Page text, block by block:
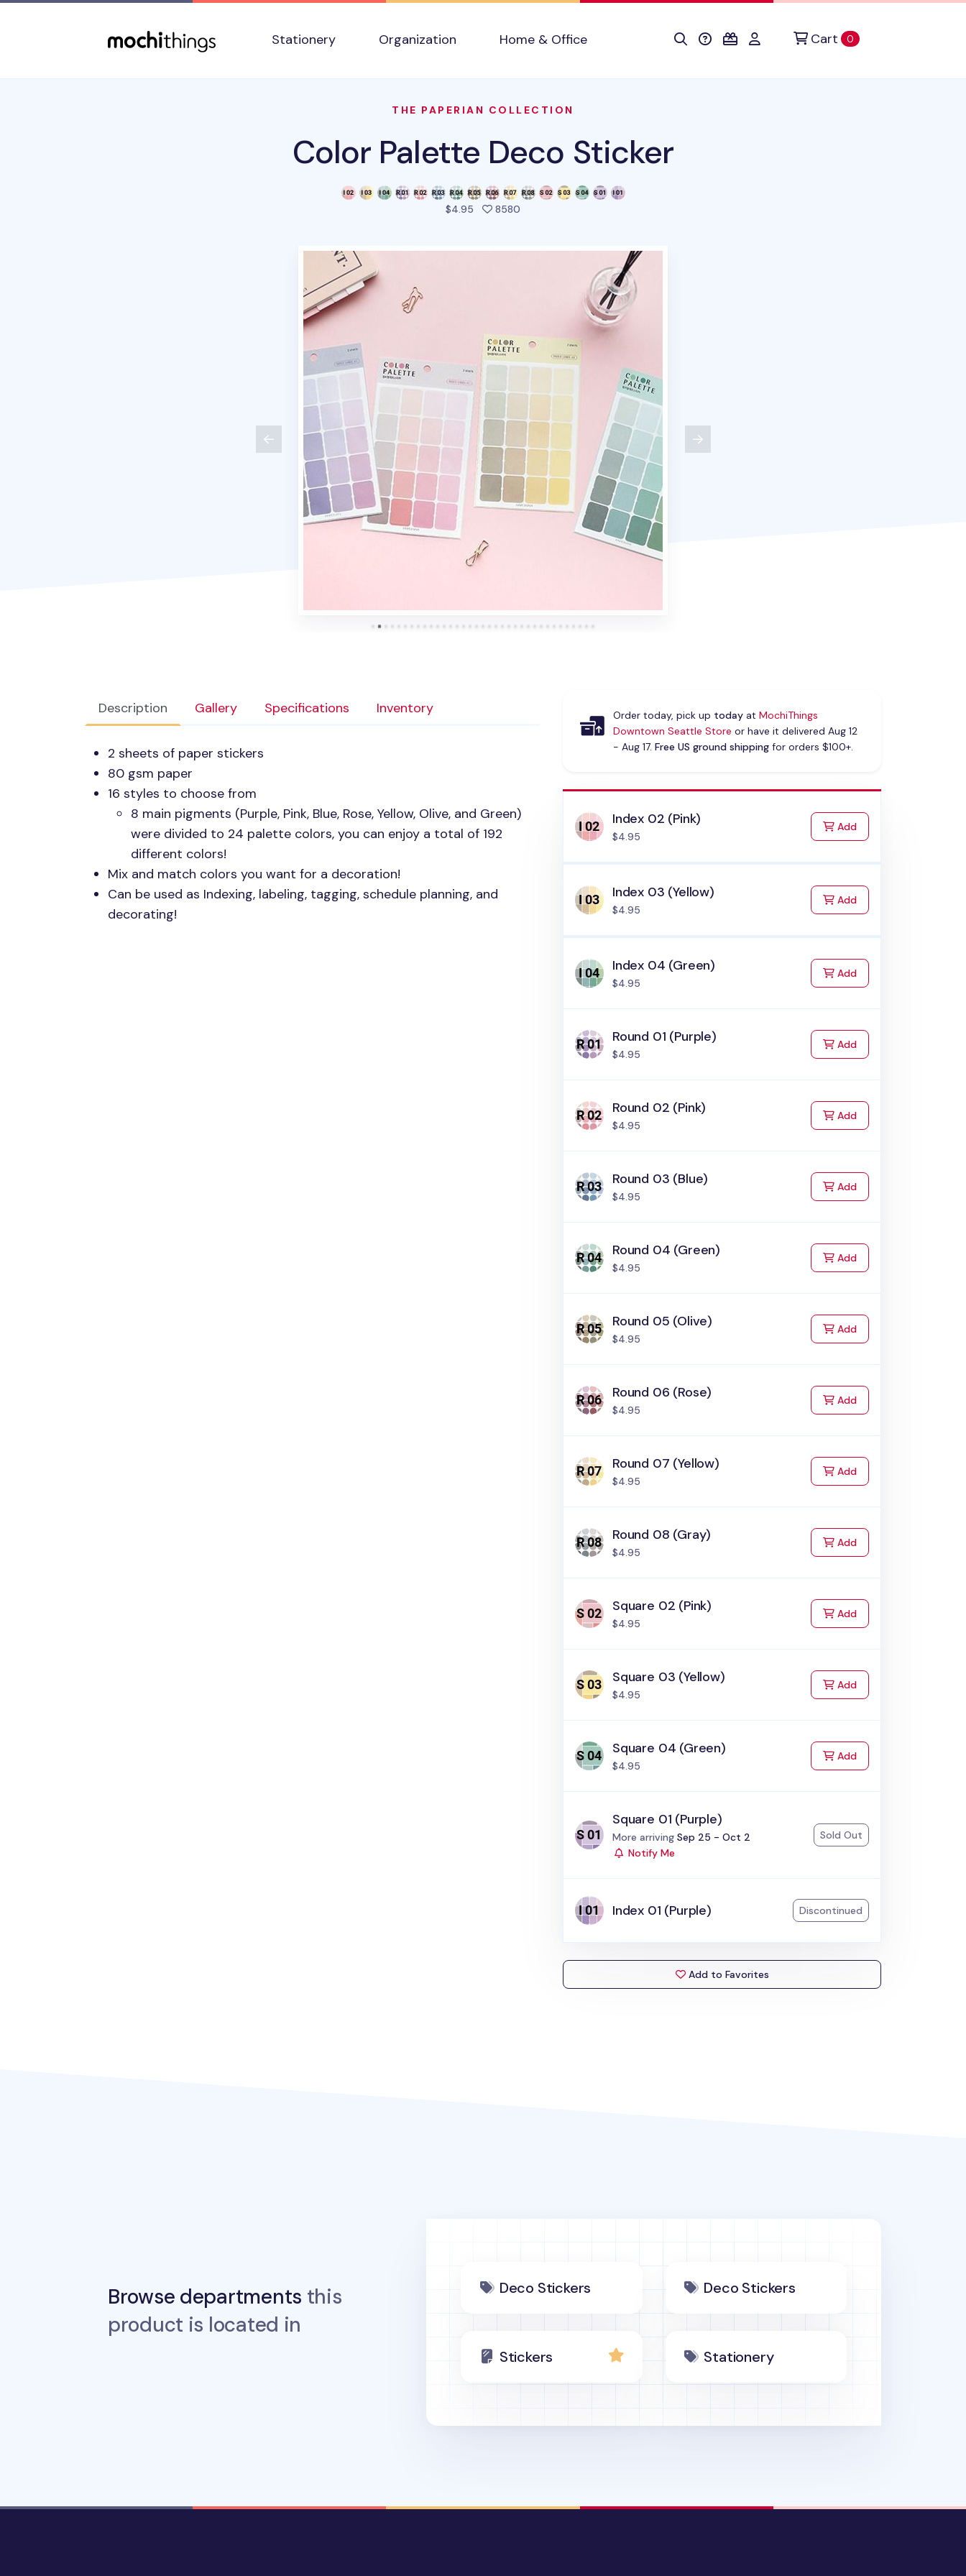
Stationery
Organization Home & Office Cart 0items in cart
THE PAPERIAN COLLECTION
Color Palette Deco Sticker
$4.95 8580
Description Gallery Specifications Inventory
2 sheets of paper stickers
80 gsm paper
16 styles to choose from
8 main pigments (Purple, Pink, Blue, Rose, Yellow, Olive, and Green)
were divided to 24 palette colors, you can enjoy a total of 192
different colors!
Mix and match colors you want for a decoration!
Can be used as Indexing, labeling, tagging, schedule planning, and
decorating!
Order today, pick up todayat MochiThings
Downtown Seattle Store or have it delivered Aug 12
- Aug 17. Free US ground shippingfor orders $100+.
Index 02 (Pink)
$4.95
Addto Cart
Index 03 (Yellow)
$4.95
Addto Cart
Index 04 (Green)
$4.95
Addto Cart
Round 01 (Purple)
$4.95
Addto Cart
Round 02 (Pink)
$4.95
Addto Cart
Round 03 (Blue)
$4.95
Addto Cart
Round 04 (Green)
$4.95
Addto Cart
Round 05 (Olive)
$4.95
Addto Cart
Round 06 (Rose)
$4.95
Addto Cart
Round 07 (Yellow)
$4.95
Addto Cart
Round 08 (Gray)
$4.95
Addto Cart
Square 02 (Pink)
$4.95
Addto Cart
Square 03 (Yellow)
$4.95
Addto Cart
Square 04 (Green)
$4.95
Addto Cart
Square 01 (Purple)
Status:
More arriving Sep 25 - Oct 2
Notify Me
Sold Out
Index 01 (Purple) Discontinued
Add to Favorites
Browse departments this
product is located in
Deco Stickers Deco Stickers
Stickers Stationery